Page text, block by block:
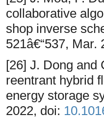
collaborative
shop inverse
521â€“537, Mar.
[26] J. Dong and
reentrant hybrid
energy storage
2022, doi: